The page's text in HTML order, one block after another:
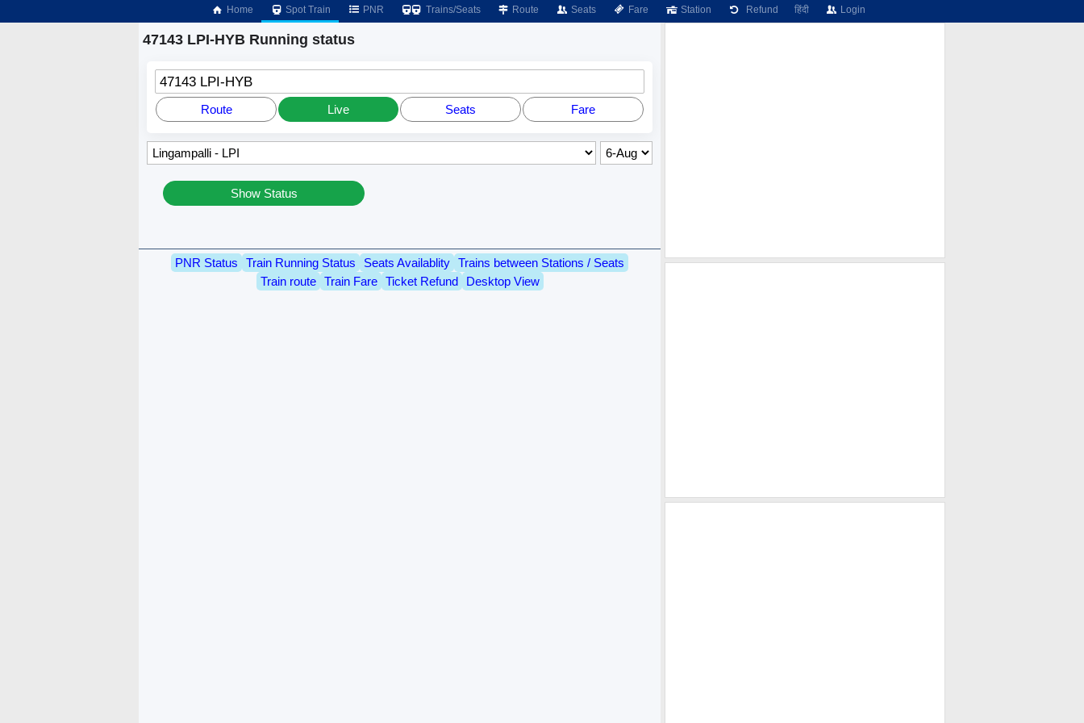
Home Spot Train PNR Trains/Seats Route Seats Fare Station Refund हिंदी Login
47143 LPI-HYB Running status
47143 LPI-HYB
Route Live Seats Fare
Show Status
PNR Status Train Running Status Seats Availablity Trains between Stations / Seats
Train route
Train Fare Ticket Refund Desktop View